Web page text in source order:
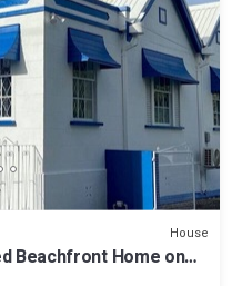
House
Beachfront Home on